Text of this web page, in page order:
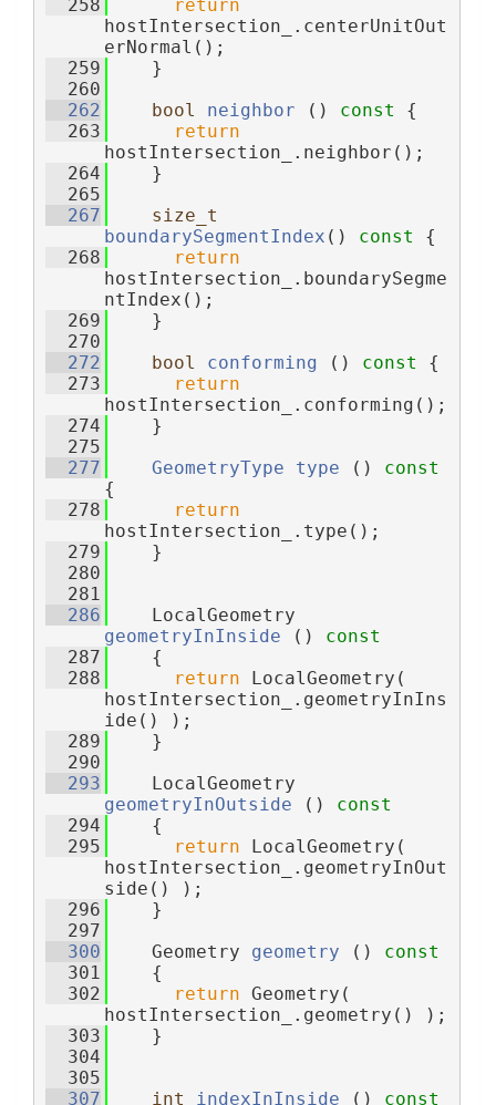
  258
return
hostIntersection_.centerUnitOut
erNormal();
  259
    }
  260
  262
bool neighbor () const {
  263
return
hostIntersection_.neighbor();
  264
    }
  265
  267
size_t
boundarySegmentIndex () const {
  268
return
hostIntersection_.boundarySegme
ntIndex();
  269
    }
  270
  272
bool conforming () const {
  273
return
hostIntersection_.conforming();
  274
    }
  275
  277
GeometryType type ()
{
  278
return
hostIntersection_.type();
  279
    }
  280
  281
  286
geometryInInside ()
const
  287
{
  288
return LocalGeometry(
hostIntersection_.geometryInIns
ide() );
  289
    }
  290
  293
geometryInOutside ()
const
  294
{
  295
return LocalGeometry(
hostIntersection_.geometryInOut
side() );
  296
    }
  297
  300
    Geometry
geometry ()
const
  301
{
  302
return Geometry(
hostIntersection_.geometry() );
  303
    }
  304
  305
  307
int indexInInside ()